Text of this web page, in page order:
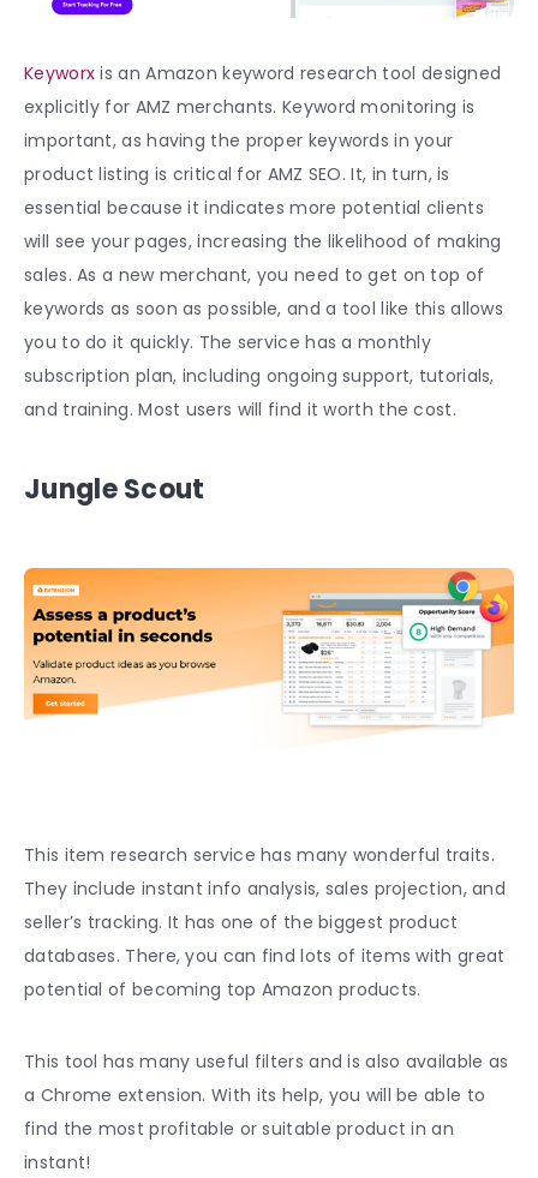
Keyworx is an Amazon keyword research tool designed
explicitly for AMZ merchants. Keyword monitoring is
important, as having the proper keywords in your
product listing is critical for AMZ SEO. It, in turn, is
essential because it indicates more potential clients
will see your pages, increasing the likelihood of making
sales. As a new merchant, you need to get on top of
keywords as soon as possible, and a tool like this allows
you to do it quickly. The service has a monthly
subscription plan, including ongoing support, tutorials,
and training. Most users will find it worth the cost.
Jungle Scout
This item research service has many wonderful traits.
They include instant info analysis, sales projection, and
seller’s tracking. It has one of the biggest product
databases. There, you can find lots of items with great
potential of becoming top Amazon products.
This tool has many useful filters and is also available as
a Chrome extension. With its help, you will be able to
find the most profitable or suitable product in an
instant!